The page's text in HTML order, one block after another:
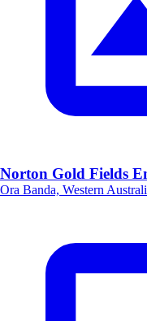
Norton Gold Fields
Ora Banda, Western